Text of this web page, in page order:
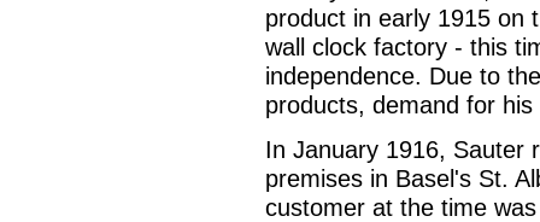
product in early 1915 on
wall clock factory - this
independence. Due to
products, demand for
In January 1916, Sauter
premises in Basel's St.
customer at the time